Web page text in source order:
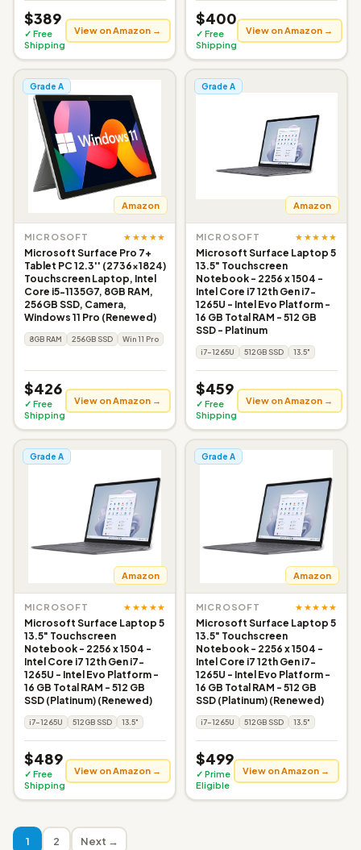
$389
✓ Free
Shipping
View on Amazon →
$400
✓ Free
Shipping
View on Amazon →
Grade A
Amazon
MICROSOFT ★★★★★
Microsoft Surface Pro 7+
Tablet PC 12.3'' (2736x1824)
Touchscreen Laptop, Intel
Core i5-1135G7, 8GB RAM,
256GB SSD, Camera,
Windows 11 Pro (Renewed)
8GB RAM 256GB SSD Win 11 Pro
$426
✓ Free
Shipping
View on Amazon →
Grade A
Amazon
MICROSOFT ★★★★★
Microsoft Surface Laptop 5
13.5" Touchscreen
Notebook - 2256 x 1504 -
Intel Core i7 12th Gen i7-
1265U - Intel Evo Platform -
16 GB Total RAM - 512 GB
SSD - Platinum
i7-1265U 512GB SSD 13.5"
$459
✓ Free
Shipping
View on Amazon →
Grade A
Amazon
MICROSOFT ★★★★★
Microsoft Surface Laptop 5
13.5" Touchscreen
Notebook - 2256 x 1504 -
Intel Core i7 12th Gen i7-
1265U - Intel Evo Platform -
16 GB Total RAM - 512 GB
SSD (Platinum) (Renewed)
i7-1265U 512GB SSD 13.5"
$489
✓ Free
Shipping
View on Amazon →
Grade A
Amazon
MICROSOFT ★★★★★
Microsoft Surface Laptop 5
13.5" Touchscreen
Notebook - 2256 x 1504 -
Intel Core i7 12th Gen i7-
1265U - Intel Evo Platform -
16 GB Total RAM - 512 GB
SSD (Platinum) (Renewed)
i7-1265U 512GB SSD 13.5"
$499
✓ Prime
Eligible
View on Amazon →
1 2 Next →